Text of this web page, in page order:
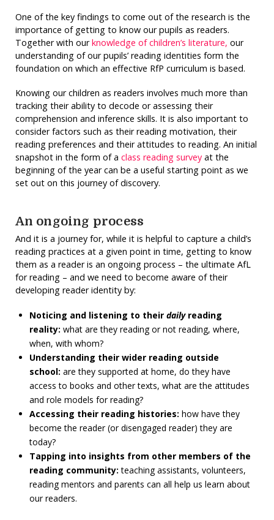
One of the key findings to come out of the research is the
importance of getting to know our pupils as readers.
Together with ourknowledge of children’s literature, our
understanding of our pupils’ reading identities form the
foundation on which an effective RfP curriculum is based.
Knowing our children as readers involves much more than
tracking their ability to decode or assessing their
comprehension and inference skills. It is also important to
consider factors such as their reading motivation, their
reading preferences and their attitudes to reading. An initial
snapshot in the form of a class reading surveyat the
beginning of the year can be a useful starting point as we
set out on this journey of discovery.
An ongoing process
And it is a journey for, while it is helpful to capture a child’s
reading practices at a given point in time, getting to know
them as a reader is an ongoing process – the ultimate AfL
for reading – and we need to become aware of their
developing reader identity by:
Noticing and listening to their dailyreading
reality: what are they reading or not reading, where,
when, with whom?
Understanding their wider reading outside
school: are they supported at home, do they have
access to books and other texts, what are the attitudes
and role models for reading?
Accessing their reading histories: how have they
become the reader (or disengaged reader) they are
today?
Tapping into insights from other members of the
reading community: teaching assistants, volunteers,
reading mentors and parents can all help us learn about
our readers.